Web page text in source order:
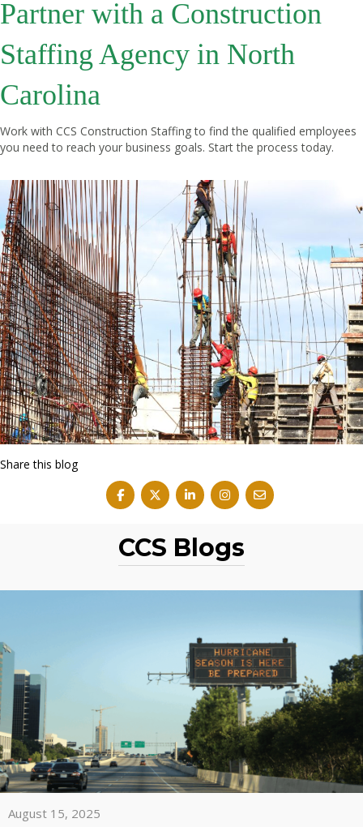
Partner with a Construction
Staffing Agency in North
Carolina
Work with CCS Construction Staffing to find the qualified employees
you need to reach your business goals. Start the process today.
Share this blog
CCS Blogs
August 15, 2025